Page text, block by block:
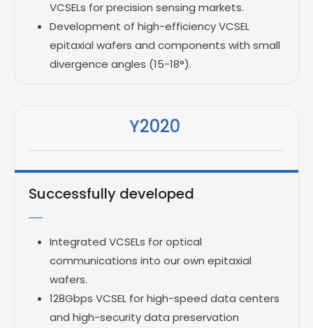
VCSELs for precision sensing markets.
Development of high-efficiency VCSEL
epitaxial wafers and components with small
divergence angles (15-18°).
Y2020
Successfully developed
Integrated VCSELs for optical
communications into our own epitaxial
wafers.
128Gbps VCSEL for high-speed data centers
and high-security data preservation